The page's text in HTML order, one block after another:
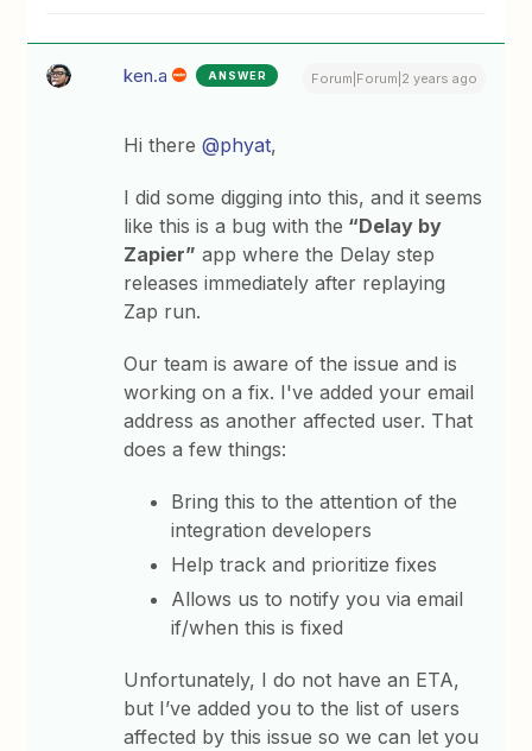
ken.a ANSWER Forum|Forum|2 years ago
Hi there@phyat,
I did some digging into this, and it seems
like this is a bug with the “Delay by
Zapier” app where the Delay step
releases immediately after replaying
Zap run.
Our team is aware of the issue and is
working on a fix. I've added your email
address as another affected user. That
does a few things:
Bring this to the attention of the
integration developers
Help track and prioritize fixes
Allows us to notify you via email
if/when this is fixed
Unfortunately, I do not have an ETA,
but I’ve added you to the list of users
affected by this issue so we can let you